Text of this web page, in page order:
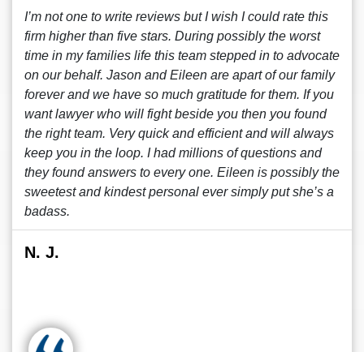
I’m not one to write reviews but I wish I could rate this
firm higher than five stars. During possibly the worst
time in my families life this team stepped in to advocate
on our behalf. Jason and Eileen are apart of our family
forever and we have so much gratitude for them. If you
want lawyer who will fight beside you then you found
the right team. Very quick and efficient and will always
keep you in the loop. I had millions of questions and
they found answers to every one. Eileen is possibly the
sweetest and kindest personal ever simply put she’s a
badass.
N. J.